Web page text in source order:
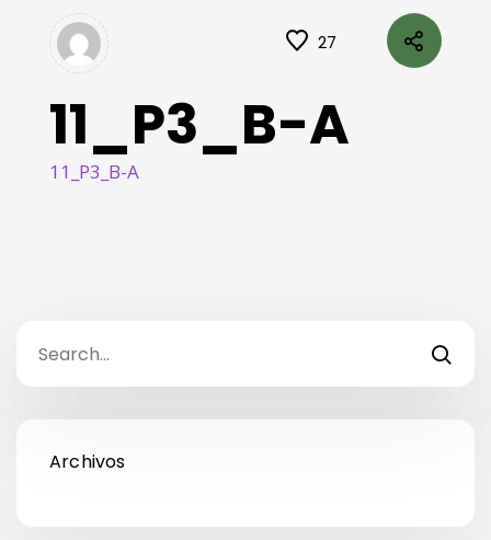
27
11_P3_B-A
11_P3_B-A
Archivos